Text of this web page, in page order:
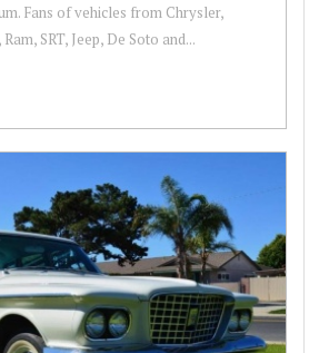
Fans of vehicles from Chrysler,
SRT, Jeep, De Soto and...